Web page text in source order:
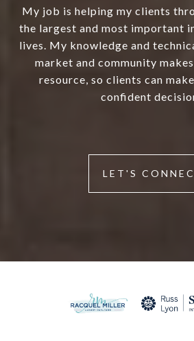
My job is helping my clients
the largest and most important
lives. My knowledge and
market and community
resource, so clients can
confident
LET'S